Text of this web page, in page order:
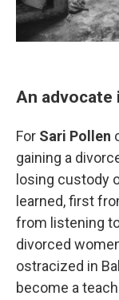
An advocate
For Sari Pollen
gaining a
losing custody
learned, first
from listening
divorced
ostracized in
become a